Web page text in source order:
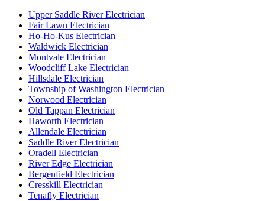
Upper Saddle River Electrician
Fair Lawn Electrician
Ho-Ho-Kus Electrician
Waldwick Electrician
Montvale Electrician
Woodcliff Lake Electrician
Hillsdale Electrician
Township of Washington Electrician
Norwood Electrician
Old Tappan Electrician
Haworth Electrician
Allendale Electrician
Saddle River Electrician
Oradell Electrician
River Edge Electrician
Bergenfield Electrician
Cresskill Electrician
Tenafly Electrician